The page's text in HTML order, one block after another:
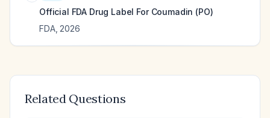
Official FDA Drug Label For Coumadin (PO)
FDA, 2026
Related Questions